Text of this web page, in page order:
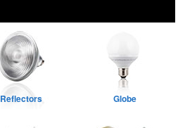
Reflectors Globe